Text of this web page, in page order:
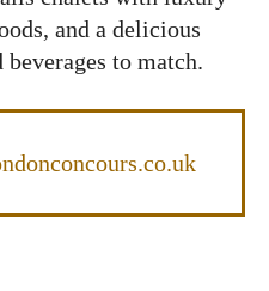
and a delicious
to match.